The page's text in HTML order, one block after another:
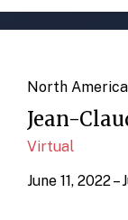
North America
Jean-
Virtual
June 11, 2022 –